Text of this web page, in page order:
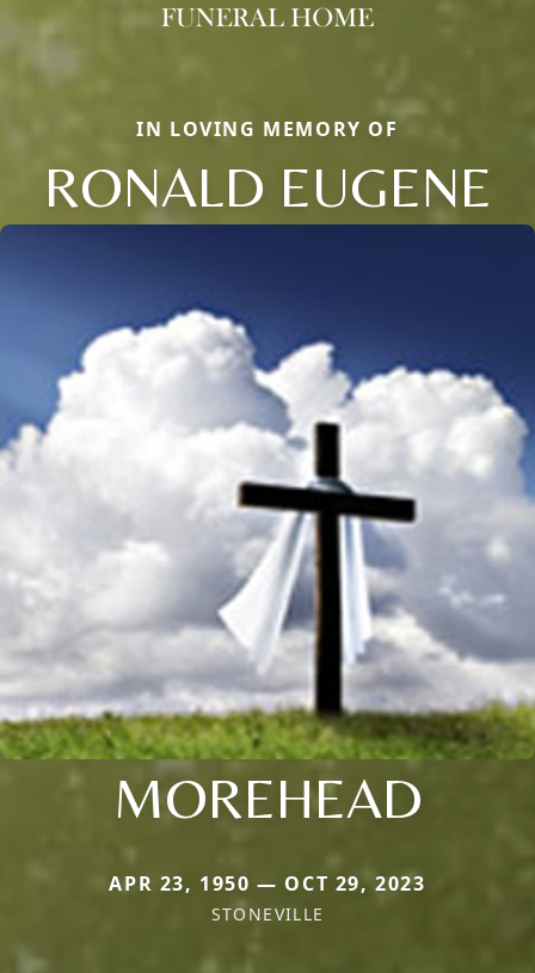
IN LOVING MEMORY OF
RONALD EUGENE
MOREHEAD
APR 23, 1950 — OCT 29, 2023
STONEVILLE